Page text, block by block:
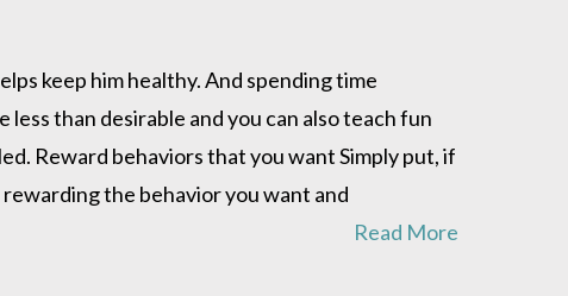
keep him healthy. And spending time
than desirable and you can also teach fun
Reward behaviors that you want Simply put, if
the behavior you want and
Read More